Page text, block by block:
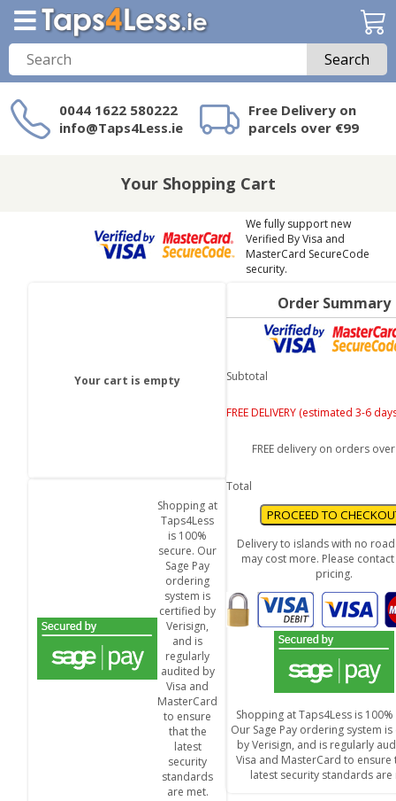
Search
0044 1622 580222
info@Taps4Less.ie
Free Delivery on
parcels over €99
on Taps4Less.ie?
Your Shopping Cart
We fully support new
Verified By Visa and
MasterCard SecureCode
security.
Your cart is empty
Shopping at
Taps4Less
is 100%
secure. Our
Sage Pay
ordering
system is
certified by
Verisign,
and is
regularly
audited by
Visa and
MasterCard
to ensure
that the
latest
security
standards
are met.
Order Summary
Subtotal
FREE DELIVERY (estimated 3-6
FREE delivery on orders
Total
Delivery to islands with no road
may cost more. Please
pricing.
Shopping at Taps4Less is
Our Sage Pay ordering system
by Verisign, and is regularly
Visa and MasterCard to ensure
latest security standards are